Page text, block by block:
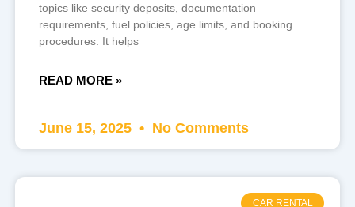
topics like security deposits, documentation
requirements, fuel policies, age limits, and booking
procedures. It helps
READ MORE »
June 15, 2025 No Comments
CAR RENTAL